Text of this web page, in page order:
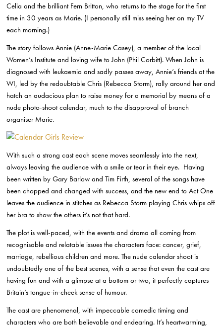
Celia and the brilliant Fern Britton, who returns to the stage for the first
time in 30 years as Marie. (I personally still miss seeing her on my TV
each morning.)
The story follows Annie (Anne-Marie Casey), a member of the local
Women’s Institute and loving wife to John (Phil Corbitt). When John is
diagnosed with leukaemia and sadly passes away, Annie’s friends at the
WI, led by the redoubtable Chris (Rebecca Storm), rally around her and
hatch an audacious plan to raise money for a memorial by means of a
nude photo-shoot calendar, much to the disapproval of branch
organiser Marie.
With such a strong cast each scene moves seamlessly into the next,
always leaving the audience with a smile or tear in their eye. Having
been written by Gary Barlow and Tim Firth, several of the songs have
been chopped and changed with success, and the new end to Act One
leaves the audience in stitches as Rebecca Storm playing Chris whips off
her bra to show the others it’s not that hard.
The plot is well-paced, with the events and drama all coming from
recognisable and relatable issues the characters face: cancer, grief,
marriage, rebellious children and more. The nude calendar shoot is
undoubtedly one of the best scenes, with a sense that even the cast are
having fun and with a glimpse at a bottom or two, it perfectly captures
Britain’s tongue-in-cheek sense of humour.
The cast are phenomenal, with impeccable comedic timing and
characters who are both believable and endearing. It’s heartwarming,